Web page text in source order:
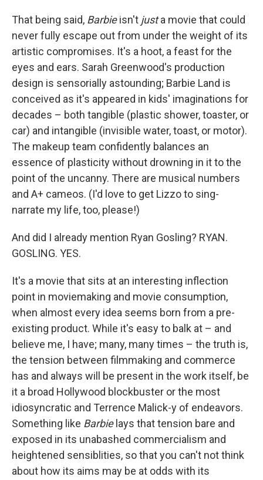
That being said, Barbieisn't justa movie that could
never fully escape out from under the weight of its
artistic compromises. It's a hoot, a feast for the
eyes and ears. Sarah Greenwood's production
design is sensorially astounding; Barbie Land is
conceived as it's appeared in kids' imaginations for
decades – both tangible (plastic shower, toaster, or
car) and intangible (invisible water, toast, or motor).
The makeup team confidently balances an
essence of plasticity without drowning in it to the
point of the uncanny. There are musical numbers
and A+ cameos. (I'd love to get Lizzo to sing-
narrate my life, too, please!)
And did I already mention Ryan Gosling? RYAN.
GOSLING. YES.
It's a movie that sits at an interesting inflection
point in moviemaking and movie consumption,
when almost every idea seems born from a pre-
existing product. While it's easy to balk at – and
believe me, I have; many, many times – the truth is,
the tension between filmmaking and commerce
has and always will be present in the work itself, be
it a broad Hollywood blockbuster or the most
idiosyncratic and Terrence Malick-y of endeavors.
Something like Barbie lays that tension bare and
exposed in its unabashed commercialism and
heightened sensiblities, so that you can't not think
about how its aims may be at odds with its